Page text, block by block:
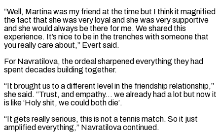
“Well, Martina was my friend at the time but I think it magnified
the fact that she was very loyal and she was very ⁠supportive
and she would always be there ‌for me. We shared this
experience. It’s nice to be in the ⁠trenches with someone that
you really care about,” Evert said.
For Navratilova, the ordeal ​sharpened everything ‌they had
spent decades building together.
“It brought us to a different level in ​the friendship ⁠relationship,”
she said. “Trust, and empathy… we already had a lot but now it
is like ‘Holy shit, we could both die’.
“It gets really serious, this is not a tennis match. So it just
amplified everything,” Navratilova continued.